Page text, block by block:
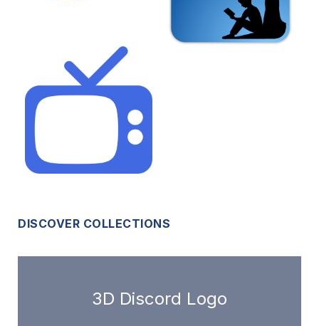
DISCOVER COLLECTIONS
3D Discord Logo